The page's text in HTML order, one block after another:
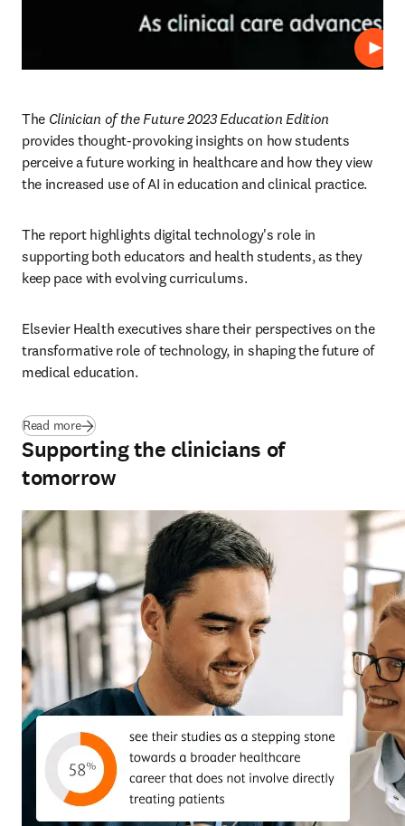
Play
The Clinician of the Future 2023 Education Edition
provides thought-provoking insights on how students
perceive a future working in healthcare and how they view
the increased use of AI in education and clinical practice.
The report highlights digital technology's role in
supporting both educators and health students, as they
keep pace with evolving curriculums.
Elsevier Health executives share their perspectives on the
transformative role of technology, in shaping the future of
medical education.
Read more(opens in new tab/window
Supporting the clinicians of
tomorrow